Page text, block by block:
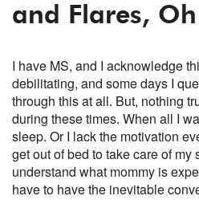
and Flares,
I have MS, and I acknowledge
debilitating, and some days I
through this at all. But, nothing
during these times. When all I
sleep. Or I lack the motivation
get out of bed to take care of my
understand what mommy is
have to have the inevitable